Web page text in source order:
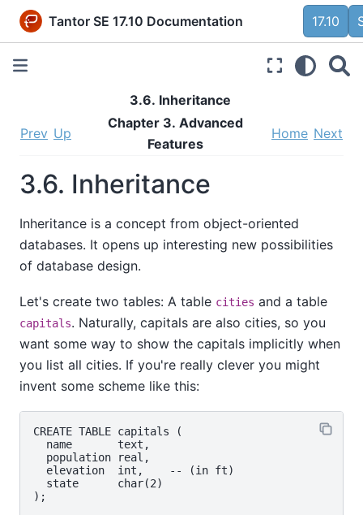
Tantor SE 17.10 Documentation 17.10
3.6. Inheritance
Prev Up
Chapter 3. Advanced
Features
Home Next
3.6. Inheritance
Inheritance is a concept from object-oriented
databases. It opens up interesting new possibilities
of database design.
Let's create two tables: A table cities and a table
capitals. Naturally, capitals are also cities, so you
want some way to show the capitals implicitly when
you list all cities. If you're really clever you might
invent some scheme like this:
CREATE TABLE capitals (
  name       text,
  population real,
  elevation  int,    -- (in ft)
  state      char(2)
);